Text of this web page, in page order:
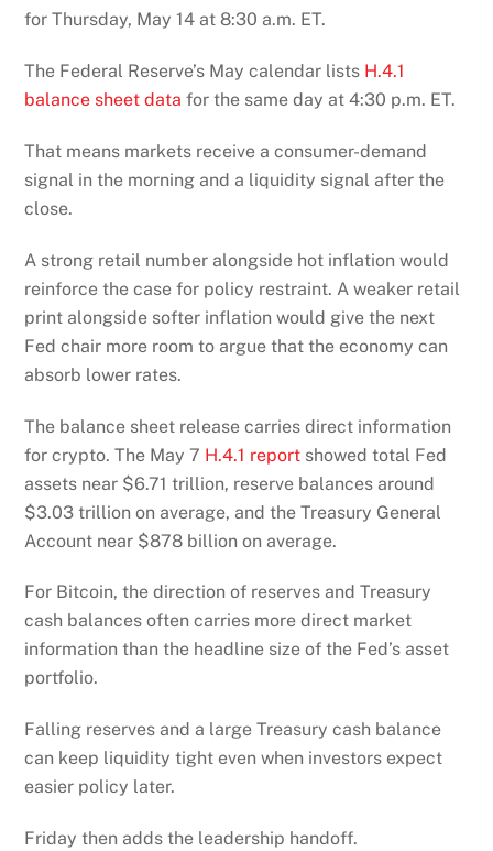
for Thursday, May 14 at 8:30 a.m. ET.
The Federal Reserve’s May calendar lists H.4.1
balance sheet data for the same day at 4:30 p.m. ET.
That means markets receive a consumer-demand
signal in the morning and a liquidity signal after the
close.
A strong retail number alongside hot inflation would
reinforce the case for policy restraint. A weaker retail
print alongside softer inflation would give the next
Fed chair more room to argue that the economy can
absorb lower rates.
The balance sheet release carries direct information
for crypto. The May 7 H.4.1 report showed total Fed
assets near $6.71 trillion, reserve balances around
$3.03 trillion on average, and the Treasury General
Account near $878 billion on average.
For Bitcoin, the direction of reserves and Treasury
cash balances often carries more direct market
information than the headline size of the Fed’s asset
portfolio.
Falling reserves and a large Treasury cash balance
can keep liquidity tight even when investors expect
easier policy later.
Friday then adds the leadership handoff.